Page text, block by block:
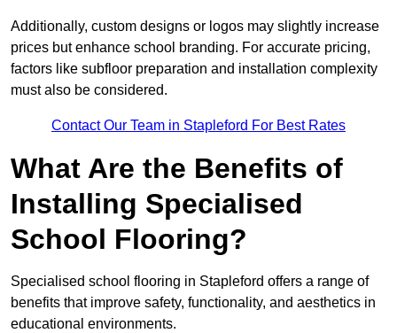
Additionally, custom designs or logos may slightly increase
prices but enhance school branding. For accurate pricing,
factors like subfloor preparation and installation complexity
must also be considered.
Contact Our Team in Stapleford For Best Rates
What Are the Benefits of
Installing Specialised
School Flooring?
Specialised school flooring in Stapleford offers a range of
benefits that improve safety, functionality, and aesthetics in
educational environments.